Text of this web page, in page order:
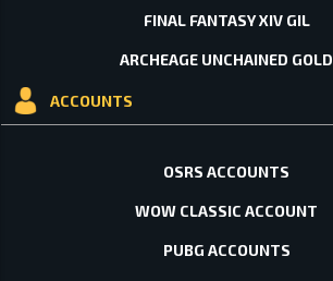
FINAL FANTASY XIV GIL
ARCHEAGE UNCHAINED GOLD
ACCOUNTS
OSRS ACCOUNTS
WOW CLASSIC ACCOUNT
PUBG ACCOUNTS